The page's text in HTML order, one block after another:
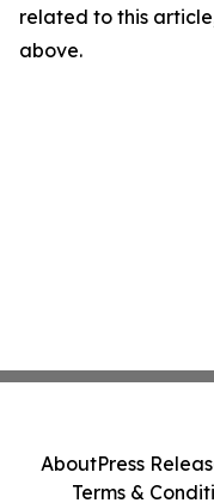
related to this
above.
AboutPress
Terms &